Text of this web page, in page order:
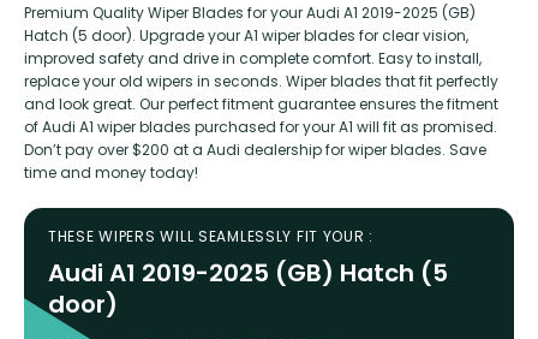
Premium Quality Wiper Blades for your Audi A1 2019-2025 (GB)
Hatch (5 door). Upgrade your A1 wiper blades for clear vision,
improved safety and drive in complete comfort. Easy to install,
replace your old wipers in seconds. Wiper blades that fit perfectly
and look great. Our perfect fitment guarantee ensures the fitment
of Audi A1 wiper blades purchased for your A1 will fit as promised.
Don’t pay over $200 at a Audi dealership for wiper blades. Save
time and money today!
THESE WIPERS WILL SEAMLESSLY FIT YOUR :
Audi A1 2019-2025 (GB) Hatch (5
door)